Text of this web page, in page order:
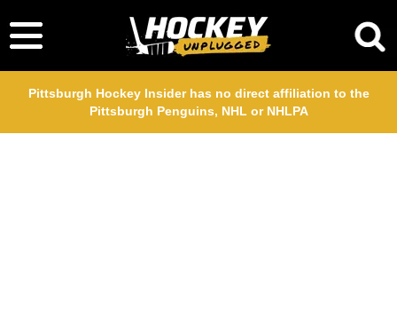
Pittsburgh Hockey Insider has no direct affiliation to the
Pittsburgh Penguins, NHL or NHLPA